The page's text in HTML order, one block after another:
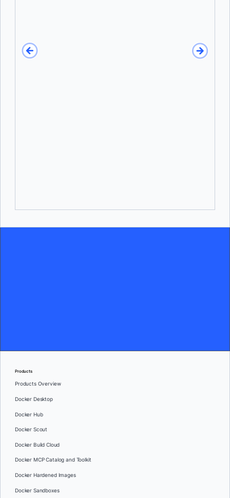
Products
Products Overview
Docker Desktop
Docker Hub
Docker Scout
Docker Build Cloud
Docker MCP Catalog and Toolkit
Docker Hardened Images
Docker Sandboxes